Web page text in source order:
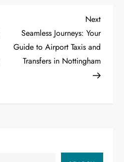
Next
Post
Next
Seamless Journeys: Your
Guide to Airport Taxis and
Transfers in Nottingham